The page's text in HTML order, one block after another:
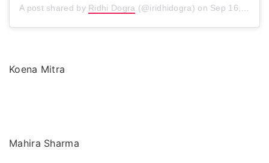
A post shared by Ridhi Dogra (@iridhidogra) on Sep 16, 2019 at 2:06am PDT
Koena Mitra
Mahira Sharma